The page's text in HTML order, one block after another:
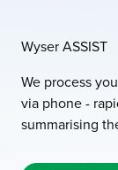
Wyser ASSIST
We process
via phone -
summarising